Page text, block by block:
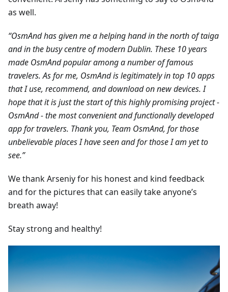
as well.
“OsmAnd has given me a helping hand in the north of taiga
and in the busy centre of modern Dublin. These 10 years
made OsmAnd popular among a number of famous
travelers. As for me, OsmAnd is legitimately in top 10 apps
that I use, recommend, and download on new devices. I
hope that it is just the start of this highly promising project -
OsmAnd - the most convenient and functionally developed
app for travelers. Thank you, Team OsmAnd, for those
unbelievable places I have seen and for those I am yet to
see.”
We thank Arseniy for his honest and kind feedback
and for the pictures that can easily take anyone’s
breath away!
Stay strong and healthy!